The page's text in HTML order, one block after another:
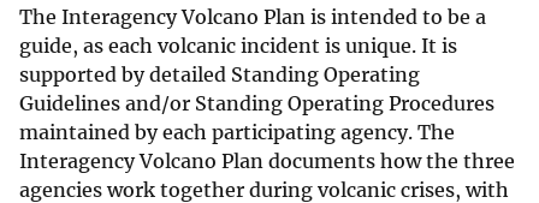
The Interagency Volcano Plan is intended to be a
guide, as each volcanic incident is unique. It is
supported by detailed Standing Operating
Guidelines and/or Standing Operating Procedures
maintained by each participating agency. The
Interagency Volcano Plan documents how the three
agencies work together during volcanic crises, with